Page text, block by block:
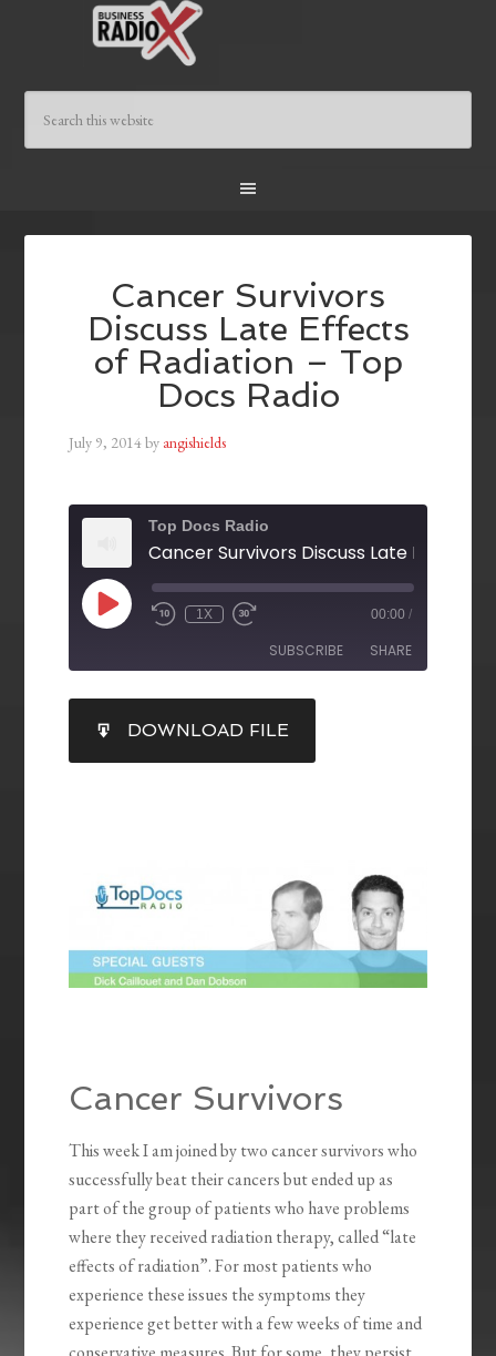
Cancer Survivors
Discuss Late Effects
of Radiation – Top
Docs Radio
July 9, 2014by angishields
Top Docs Radio
1X 00:00 /
SUBSCRIBE SHARE
RSS FEED
SHARE
LINK
DOWNLOAD FILE
Cancer Survivors
This week I am joined by two cancer survivors who
successfully beat their cancers but ended up as
part of the group of patients who have problems
where they received radiation therapy, called “late
effects of radiation”. For most patients who
experience these issues the symptoms they
experience get better with a few weeks of time and